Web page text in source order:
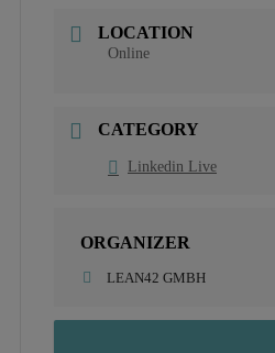
LOCATION
Online
CATEGORY
Linkedin Live
ORGANIZER
LEAN42 GMBH